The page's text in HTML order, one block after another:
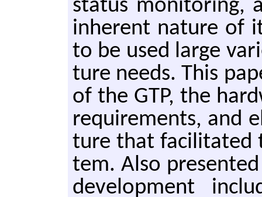
sta­tus mon­i­tor­ing,
in­her­ent na­ture of
to be used large
ture needs. This
of the GTP, the
re­quire­ments, and
ture that fa­cil­i­tat­ed
tem. Also
de­vel­op­ment